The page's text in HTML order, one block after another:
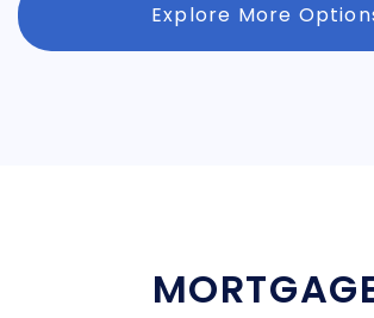
Explore More